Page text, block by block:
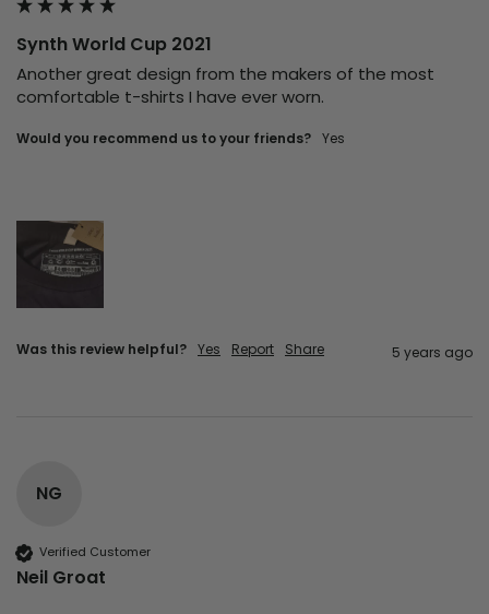
Synth World Cup 2021
Another great design from the makers of the most
comfortable t-shirts I have ever worn.
Would you recommend us to your friends? yes
Was this review helpful? Yes Report Share 5 years ago
NG
Verified Customer
Neil Groat